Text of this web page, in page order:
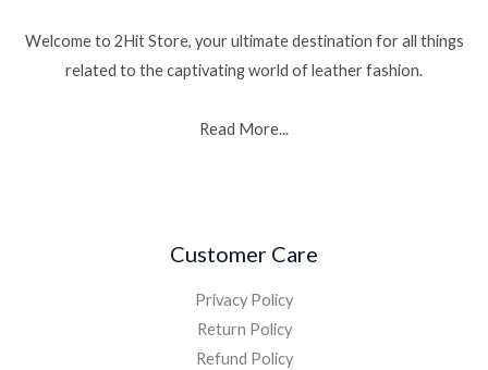
Welcome to 2Hit Store, your ultimate destination for all things
related to the captivating world of leather fashion.
Read More...
Customer Care
Privacy Policy
Return Policy
Refund Policy